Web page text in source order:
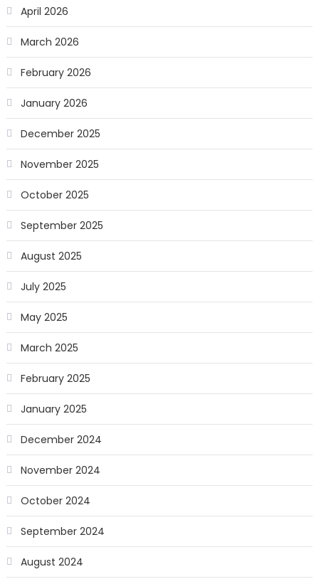
April 2026
March 2026
February 2026
January 2026
December 2025
November 2025
October 2025
September 2025
August 2025
July 2025
May 2025
March 2025
February 2025
January 2025
December 2024
November 2024
October 2024
September 2024
August 2024